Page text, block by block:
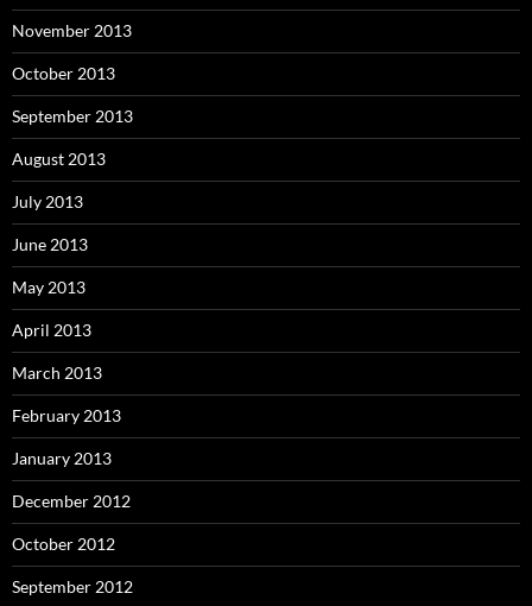
November 2013
October 2013
September 2013
August 2013
July 2013
June 2013
May 2013
April 2013
March 2013
February 2013
January 2013
December 2012
October 2012
September 2012